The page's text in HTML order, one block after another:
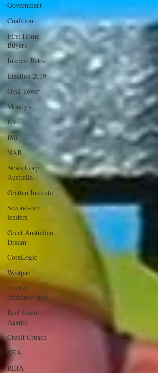
Government
Coalition
First Home
Buyers
Interest Rates
Election 2019
Opal Tower
Moody's
EY
IMF
NAB
News Corp
Australia
Grattan Institute
Second-tier
lenders
Great Australian
Dream
CoreLogic
Westpac
Auction
clearance rates
Real Estate
Agents
Credit Crunch
REA
REIA